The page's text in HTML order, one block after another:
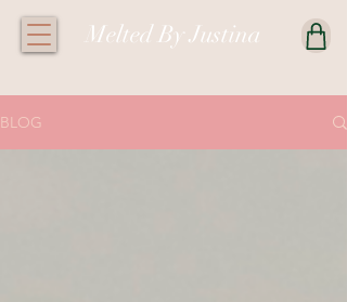
Melted By Justina
BLOG